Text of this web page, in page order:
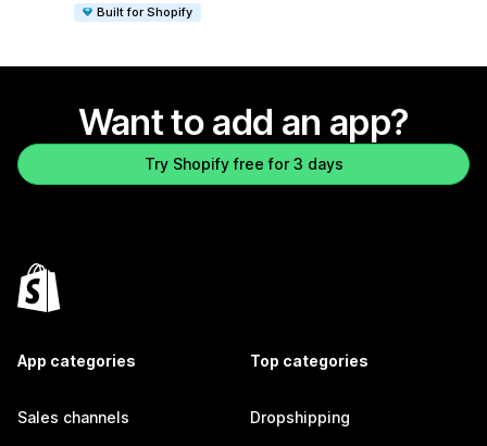
Built for Shopify
Want to add an app?
Try Shopify free for 3 days
App categories
Sales channels
Top categories
Dropshipping